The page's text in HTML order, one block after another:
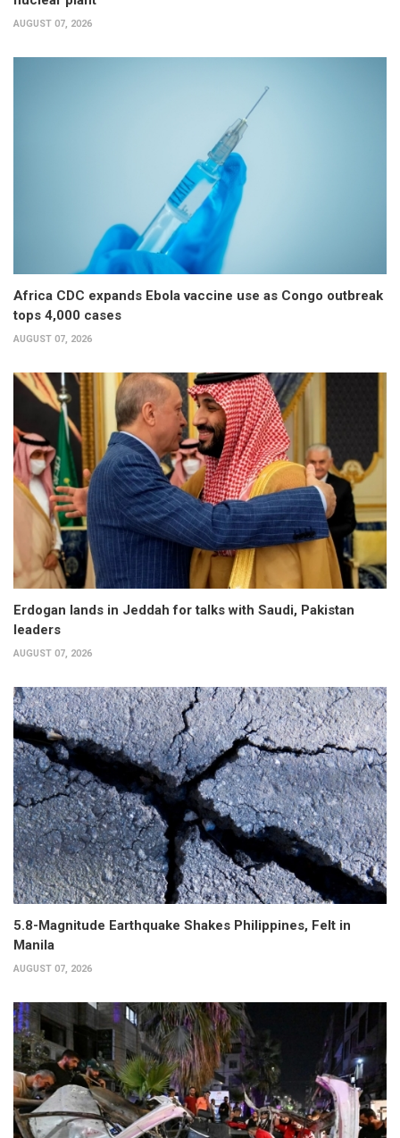
AUGUST 07, 2026
Africa CDC expands Ebola vaccine use as Congo outbreak
tops 4,000 cases
AUGUST 07, 2026
Erdogan lands in Jeddah for talks with Saudi, Pakistan
leaders
AUGUST 07, 2026
5.8-Magnitude Earthquake Shakes Philippines, Felt in
Manila
AUGUST 07, 2026